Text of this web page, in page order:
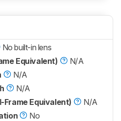
No built-in lens
Equivalent)
N/A
N/A
N/A
Frame Equivalent)
N/A
No